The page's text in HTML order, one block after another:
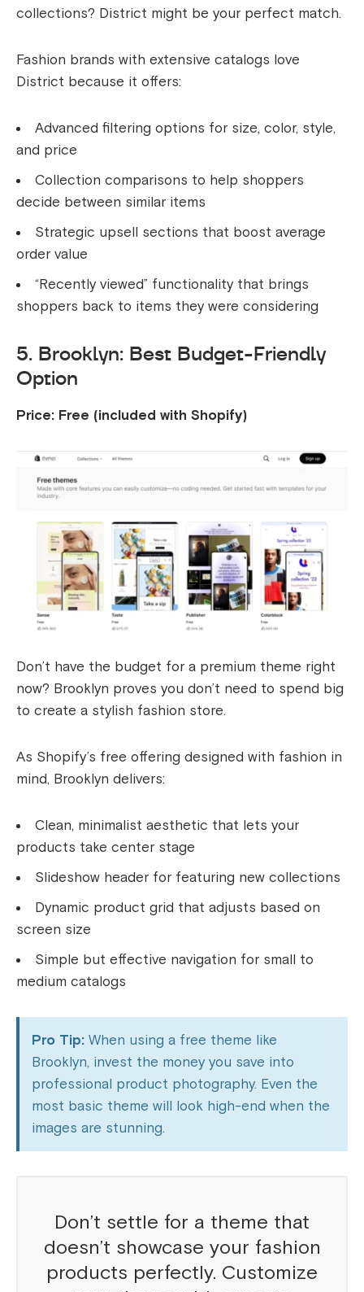
collections? District might be your perfect match.
Fashion brands with extensive catalogs love
District because it offers:
Advanced filtering options for size, color, style,
and price
Collection comparisons to help shoppers
decide between similar items
Strategic upsell sections that boost average
order value
“Recently viewed” functionality that brings
shoppers back to items they were considering
5. Brooklyn: Best Budget-Friendly
Option
Price: Free (included with Shopify)
Don’t have the budget for a premium theme right
now? Brooklyn proves you don’t need to spend big
to create a stylish fashion store.
As Shopify’s free offering designed with fashion in
mind, Brooklyn delivers:
Clean, minimalist aesthetic that lets your
products take center stage
Slideshow header for featuring new collections
Dynamic product grid that adjusts based on
screen size
Simple but effective navigation for small to
medium catalogs
Pro Tip: When using a free theme like
Brooklyn, invest the money you save into
professional product photography. Even the
most basic theme will look high-end when the
images are stunning.
Don’t settle for a theme that
doesn’t showcase your fashion
products perfectly. Customize